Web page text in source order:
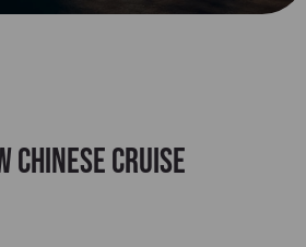
Chinese Cruise